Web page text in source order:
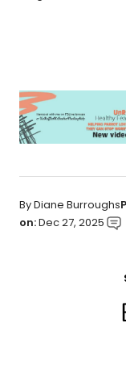
By Diane Burroughs
on:Dec 27, 2025